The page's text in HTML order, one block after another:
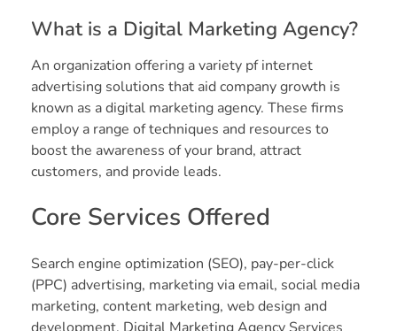
What is a Digital Marketing Agency?
An organization offering a variety pf internet
advertising solutions that aid company growth is
known as a digital marketing agency. These firms
employ a range of techniques and resources to
boost the awareness of your brand, attract
customers, and provide leads.
Core Services Offered
Search engine optimization (SEO), pay-per-click
(PPC) advertising, marketing via email, social media
marketing, content marketing, web design and